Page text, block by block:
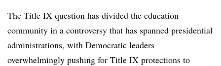
The Title IX question has divided the education
community in a controversy that has spanned presidential
administrations, with Democratic leaders
overwhelmingly pushing for Title IX protections to